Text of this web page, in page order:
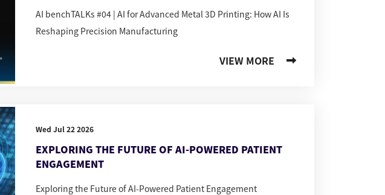
AI benchTALKs #04 | AI for Advanced Metal 3D Printing: How AI Is
Reshaping Precision Manufacturing
VIEW MORE
Wed Jul 22 2026
EXPLORING THE FUTURE OF AI-POWERED PATIENT
ENGAGEMENT
Exploring the Future of AI-Powered Patient Engagement